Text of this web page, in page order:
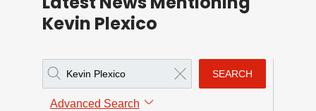
Kevin Plexico
SEARCH
Advanced Search